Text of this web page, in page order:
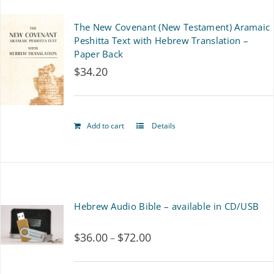
variants.
be
page
The New Covenant (New Testament) Aramaic
Peshitta Text with Hebrew Translation –
Paper Back
$34.20
Add to cart Details
Hebrew Audio Bible – available in CD/USB
$36.00– $72.00Price
range: